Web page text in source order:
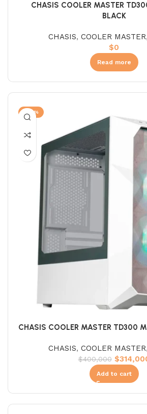
CHASIS COOLER MASTER
BLACK
CHASIS, COOLER MASTER,
$0
Read more
-22%
CHASIS COOLER MASTER TD300
CHASIS, COOLER MASTER,
$400,000 $
Add to cart